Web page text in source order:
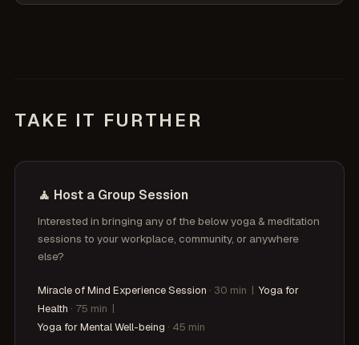
TAKE IT FURTHER
🧘 Host a Group Session
Interested in bringing any of the below yoga & meditation
sessions to your workplace, community, or anywhere
else?
Miracle of Mind Experience Session · 30 min | Yoga for
Health · 75 min |
Yoga for Mental Well-being · 45 min